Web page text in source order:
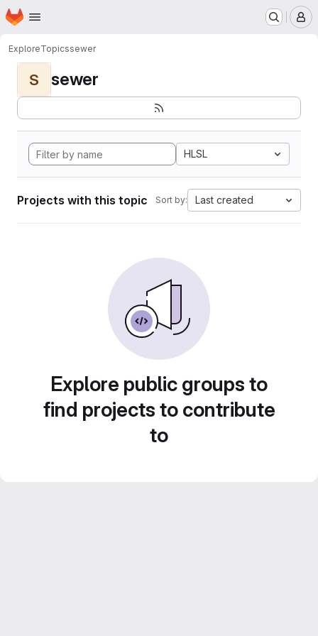
Skip to main content
Homepage
ExploreTopicssewer
S sewer
HLSL
Projects with this topic Sort by: Last created
Explore public groups to
find projects to contribute
to